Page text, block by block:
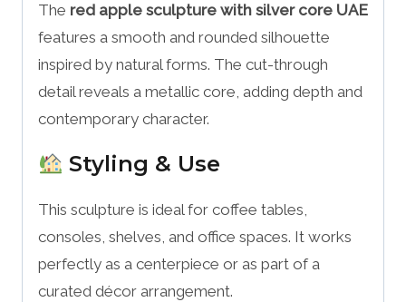
The red apple sculpture with silver core UAE
features a smooth and rounded silhouette
inspired by natural forms. The cut-through
detail reveals a metallic core, adding depth and
contemporary character.
Styling & Use
This sculpture is ideal for coffee tables,
consoles, shelves, and office spaces. It works
perfectly as a centerpiece or as part of a
curated décor arrangement.